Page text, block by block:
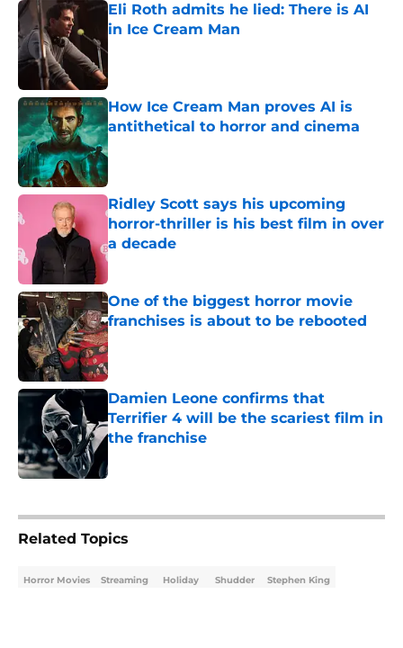
Eli Roth admits he lied: There is AI
in Ice Cream Man
How Ice Cream Man proves AI is
antithetical to horror and cinema
Published by on Invalid Date
Ridley Scott says his upcoming
horror-thriller is his best film in over
a decade
Published by on Invalid Date
One of the biggest horror movie
franchises is about to be rebooted
Published by on Invalid Date
Damien Leone confirms that
Terrifier 4 will be the scariest film in
the franchise
Related Topics
Horror Movies Streaming Holiday Shudder Stephen King